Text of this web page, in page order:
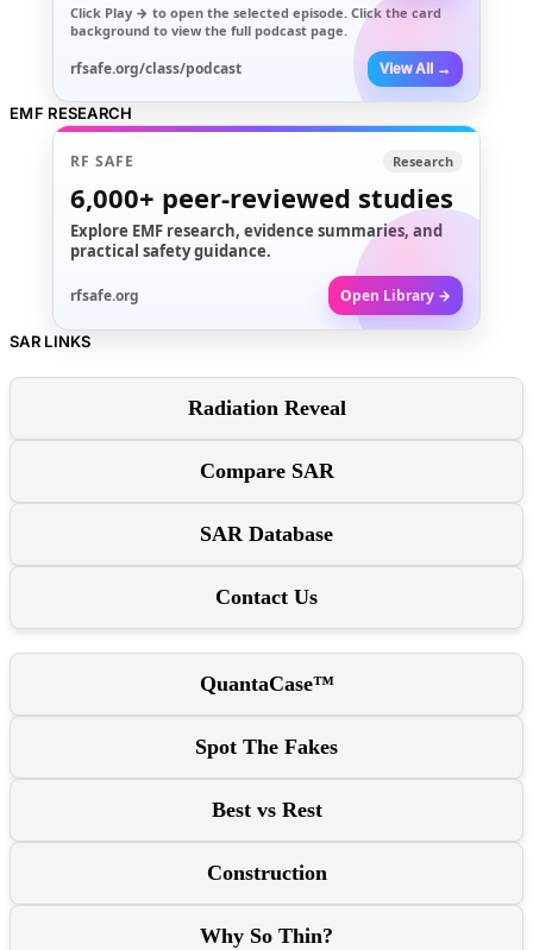
Click Play → to open the selected episode. Click the card
background to view the full podcast page.
rfsafe.org/class/podcast View All →
EMF RESEARCH
RF SAFE Research
6,000+ peer-reviewed studies
Explore EMF research, evidence summaries, and
practical safety guidance.
rfsafe.org Open Library →
SAR LINKS
Radiation Reveal
Compare SAR
SAR Database
Contact Us
QuantaCase™
Spot The Fakes
Best vs Rest
Construction
Why So Thin?